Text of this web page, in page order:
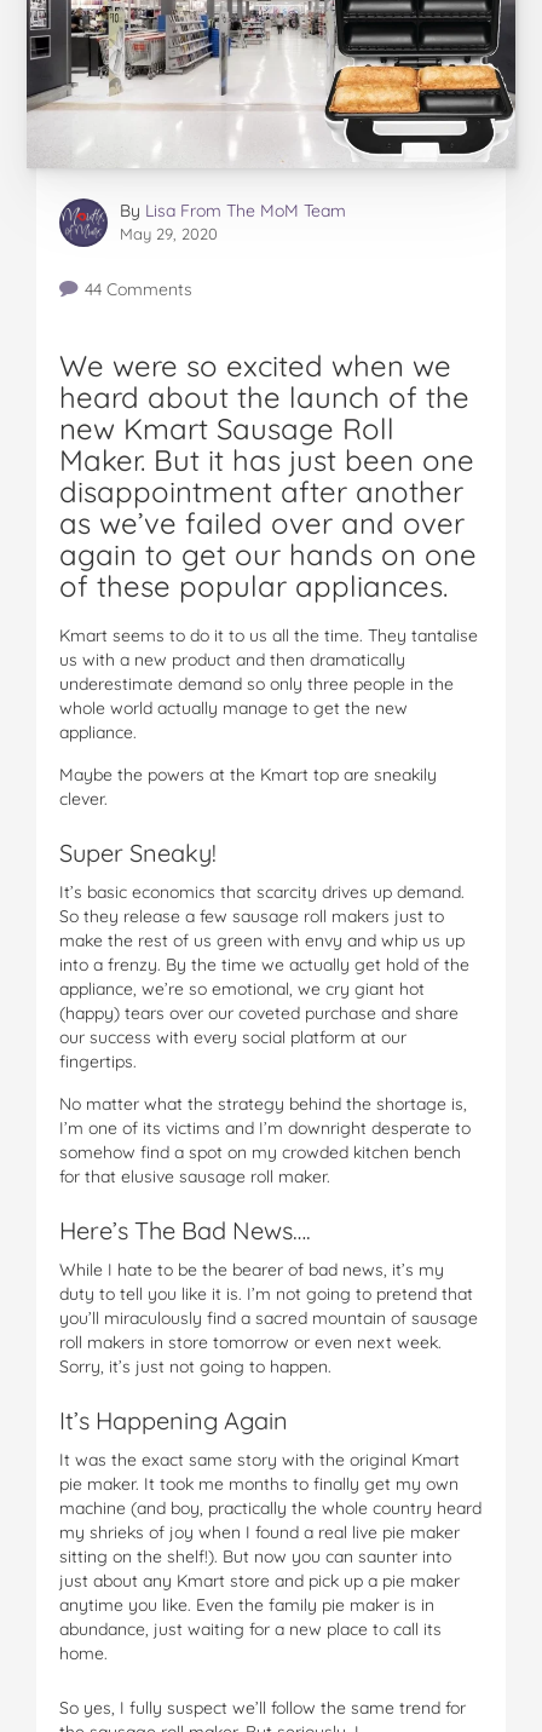
By Lisa From The MoM Team
May 29, 2020
44 Comments
We were so excited when we
heard about the launch of the
new Kmart Sausage Roll
Maker. But it has just been one
disappointment after another
as we’ve failed over and over
again to get our hands on one
of these popular appliances.
Kmart seems to do it to us all the time. They tantalise
us with a new product and then dramatically
underestimate demand so only three people in the
whole world actually manage to get the new
appliance.
Maybe the powers at the Kmart top are sneakily
clever.
Super Sneaky!
It’s basic economics that scarcity drives up demand.
So they release a few sausage roll makers just to
make the rest of us green with envy and whip us up
into a frenzy. By the time we actually get hold of the
appliance, we’re so emotional, we cry giant hot
(happy) tears over our coveted purchase and share
our success with every social platform at our
fingertips.
No matter what the strategy behind the shortage is,
I’m one of its victims and I’m downright desperate to
somehow find a spot on my crowded kitchen bench
for that elusive sausage roll maker.
Here’s The Bad News….
While I hate to be the bearer of bad news, it’s my
duty to tell you like it is. I’m not going to pretend that
you’ll miraculously find a sacred mountain of sausage
roll makers in store tomorrow or even next week.
Sorry, it’s just not going to happen.
It’s Happening Again
It was the exact same story with the original Kmart
pie maker. It took me months to finally get my own
machine (and boy, practically the whole country heard
my shrieks of joy when I found a real live pie maker
sitting on the shelf!). But now you can saunter into
just about any Kmart store and pick up a pie maker
anytime you like. Even the family pie maker is in
abundance, just waiting for a new place to call its
home.
So yes, I fully suspect we’ll follow the same trend for